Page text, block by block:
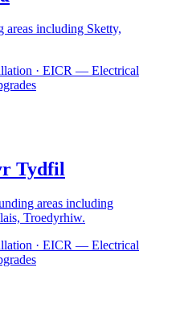
areas including Sketty,
· EICR — Electrical
Tydfil
areas including
Troedyrhiw.
· EICR — Electrical